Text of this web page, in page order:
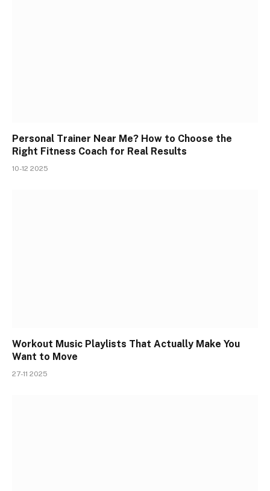
Personal Trainer Near Me? How to Choose the
Right Fitness Coach for Real Results
10-12 2025
Workout Music Playlists That Actually Make You
Want to Move
27-11 2025